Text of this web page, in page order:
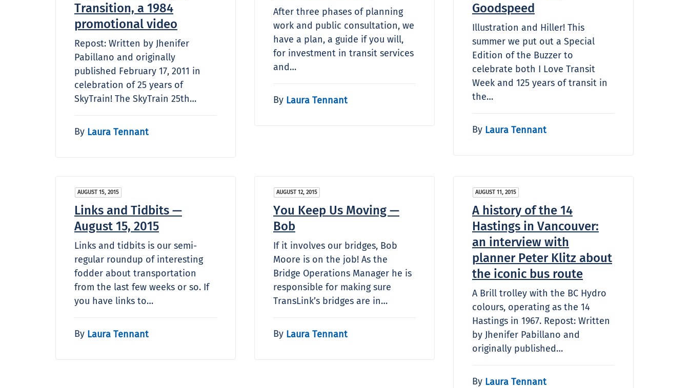
Transition, a 1984
promotional video
Repost: Written by Jhenifer
Pabillano and originally
published February 17, 2011 in
celebration of 25 years of
SkyTrain! The SkyTrain 25th…
By Laura Tennant
After three phases of planning
work and public consultation, we
have a plan, a guide if you will,
for investment in transit services
and…
By Laura Tennant
Goodspeed
Illustration and Hiller! This
summer we put out a Special
Edition of the Buzzer to
celebrate both I Love Transit
Week and 125 years of transit in
the…
By Laura Tennant
AUGUST 15, 2015
Links and Tidbits —
August 15, 2015
Links and tidbits is our semi-
regular roundup of interesting
fodder about transportation
from the last few weeks or so. If
you have links to…
By Laura Tennant
AUGUST 12, 2015
You Keep Us Moving —
Bob
If it involves our bridges, Bob
Moore is on the job! As the
Bridge Operations Manager he is
responsible for making sure
TransLink’s bridges are in…
By Laura Tennant
AUGUST 11, 2015
A history of the 14
Hastings in Vancouver:
an interview with
planner Peter Klitz about
the iconic bus route
A Brill trolley with the BC Hydro
colours, operating as the 14
Hastings in 1967. Repost: Written
by Jhenifer Pabillano and
originally published…
By Laura Tennant